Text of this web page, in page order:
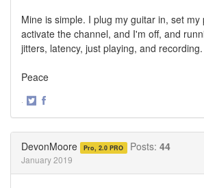
Mine is simple. I plug my guitar in, set my
activate the channel, and I'm off, and
jitters, latency, just playing, and recording.
Peace
·
DevonMoore Pro, 2.0 PRO Posts: 44
January 2019